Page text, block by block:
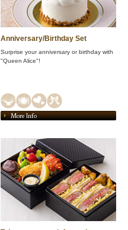
Anniversary/Birthday Set
Surprise your anniversary or birthday with
"Queen Alice"!
More Info